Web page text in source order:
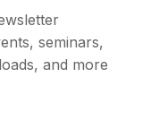
seminars,
and more